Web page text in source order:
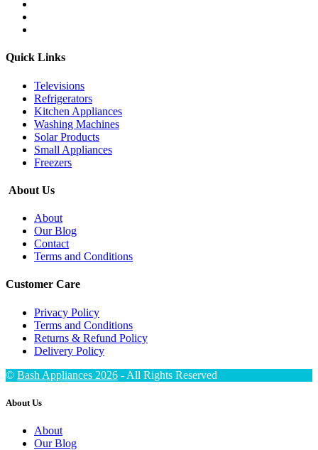
Quick Links
Televisions
Refrigerators
Kitchen Appliances
Washing Machines
Solar Products
Small Appliances
Freezers
About Us
About
Our Blog
Contact
Terms and Conditions
Customer Care
Privacy Policy
Terms and Conditions
Returns & Refund Policy
Delivery Policy
© Bash Appliances 2026 - All Rights Reserved
About Us
About
Our Blog